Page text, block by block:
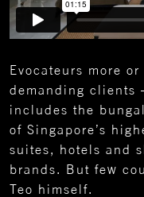
Evocateurs more
demanding clients
includes the
of Singapore’s
suites, hotels and
brands. But few
Teo himself.